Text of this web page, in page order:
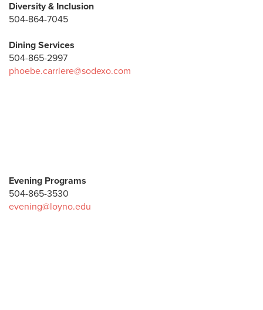
Diversity & Inclusion
504-864-7045
Dining Services
504-865-2997
phoebe.carriere@sodexo.com
Evening Programs
504-865-3530
evening@loyno.edu